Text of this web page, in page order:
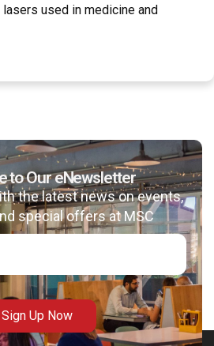
672
used in medicine and
to Our eNewsletter
the latest news on events,
special offers at MSC
Sign Up Now